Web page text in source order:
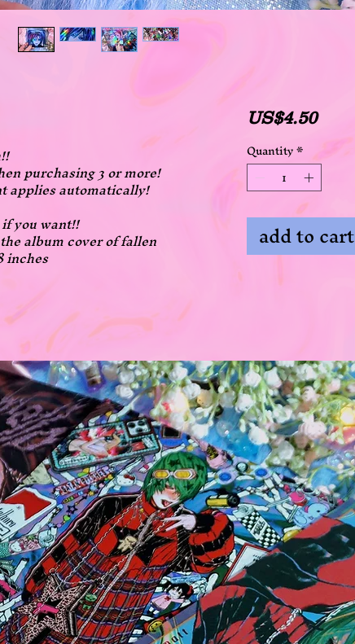
purchasing 3 or more!
applies automatically!
you want!!
album cover of fallen
inches
US$4.50Price
Quantity*
add to cart